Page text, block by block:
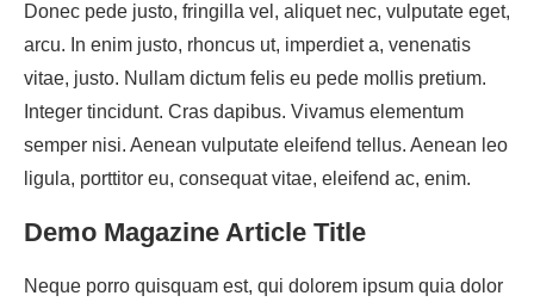
Donec pede justo, fringilla vel, aliquet nec, vulputate eget,
arcu. In enim justo, rhoncus ut, imperdiet a, venenatis
vitae, justo. Nullam dictum felis eu pede mollis pretium.
Integer tincidunt. Cras dapibus. Vivamus elementum
semper nisi. Aenean vulputate eleifend tellus. Aenean leo
ligula, porttitor eu, consequat vitae, eleifend ac, enim.
Demo Magazine Article Title
Neque porro quisquam est, qui dolorem ipsum quia dolor